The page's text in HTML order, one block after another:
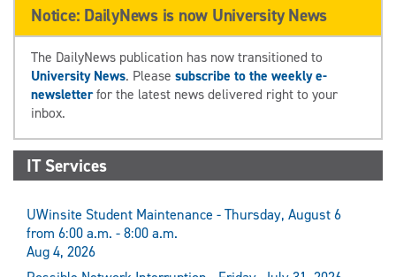
Notice: DailyNews is now University News
The DailyNews publication has now transitioned to
University News. Please subscribe to the weekly e-
newsletterfor the latest news delivered right to your
inbox.
IT Services
UWinsite Student Maintenance - Thursday, August 6
from 6:00 a.m. - 8:00 a.m.
Aug 4, 2026